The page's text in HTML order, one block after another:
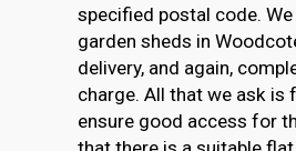
specified postal code.
garden sheds in
delivery, and again,
charge. All that we ask is
ensure good access for